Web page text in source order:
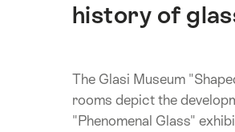
history of
The Glasi Museum
rooms depict the
"Phenomenal Glass"